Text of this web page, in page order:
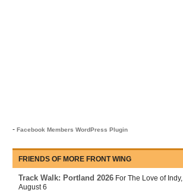
- Facebook Members WordPress Plugin
FRIENDS OF MORE FRONT WING
Track Walk: Portland 2026 For The Love of Indy,
August 6